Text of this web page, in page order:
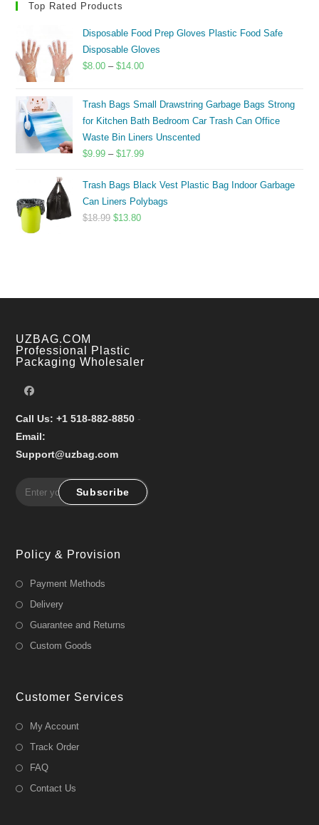
Top Rated Products
Disposable Food Prep Gloves Plastic Food Safe
Disposable Gloves
$8.00 – $14.00Price
$8.00
through
$14.00
Trash Bags Small Drawstring Garbage Bags Strong
for Kitchen Bath Bedroom Car Trash Can Office
Waste Bin Liners Unscented
$9.99 – $17.99Price
$9.99
through
Trash Bags Black Vest Plastic Bag Indoor Garbage
Can Liners Polybags
$18.99 Original
$13.80Current
UZBAG.COM
Professional Plastic
Packaging Wholesaler
Call Us: +1 518-882-8850 -
Email:
Support@uzbag.com
Subscribe
Policy & Provision
Payment Methods
Delivery
Guarantee and Returns
Custom Goods
Customer Services
My Account
Track Order
FAQ
Contact Us